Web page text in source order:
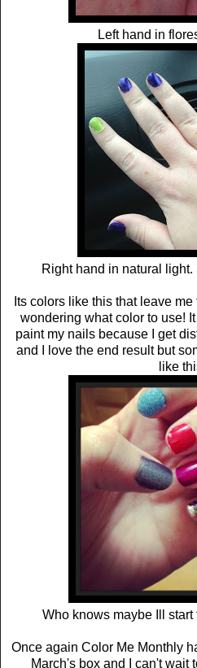
Left hand in
Right hand in natural
Its colors like this that leave
wondering what color to use!
paint my nails because I get
and I love the end result but
like
Who knows maybe Ill
Once again Color Me Monthly
March's box and I can't wait